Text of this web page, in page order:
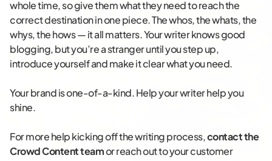
whole time, so give them what they need to reach the
correct destination in one piece. The whos, the whats, the
whys, the hows — it all matters. Your writer knows good
blogging, but you’re a stranger until you step up,
introduce yourself and make it clear what you need.
Your brand is one-of-a-kind. Help your writer help you
shine.
For more help kicking off the writing process,contact the
Crowd Content teamor reach out to your customer